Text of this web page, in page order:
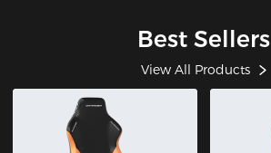
Best Sellers
View All Products